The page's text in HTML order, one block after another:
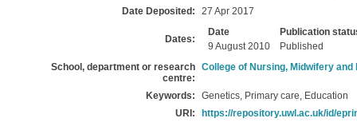
Date Deposited:
27 Apr 2017
Dates:
Date
Publication
9 August 2010
Published
School, department or research
centre:
College of Nursing, Midwifery and
Keywords:
Genetics, Primary care, Education
URI:
https://repository.uwl.ac.uk/id/